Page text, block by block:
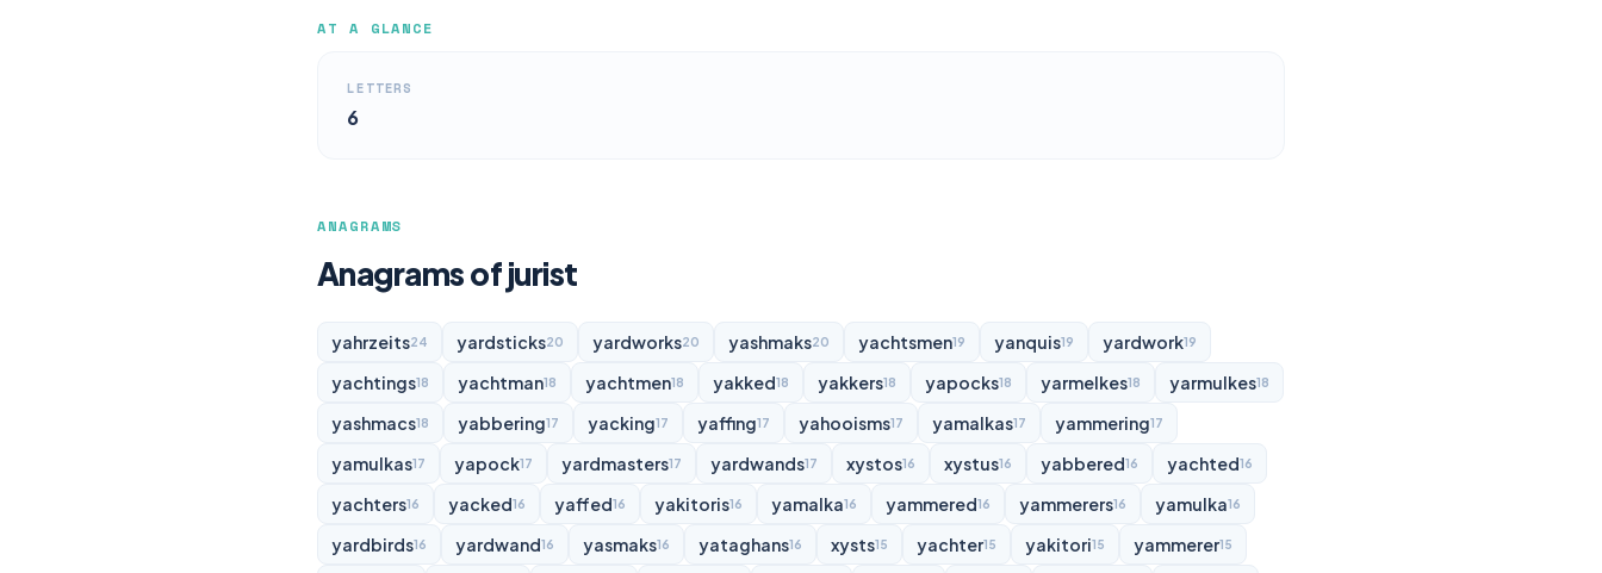
AT A GLANCE
LETTERS
6
ANAGRAMS
Anagrams of jurist
yahrzeits24 yardsticks20 yardworks20 yashmaks20 yachtsmen19 yanquis19 yardwork19
yachtings18 yachtman18 yachtmen18 yakked18 yakkers18 yapocks18 yarmelkes18 yarmulkes18
yashmacs18 yabbering17 yacking17 yaffing17 yahooisms17 yamalkas17 yammering17
yamulkas17 yapock17 yardmasters17 yardwands17 xystos16 xystus16 yabbered16 yachted16
yachters16 yacked16 yaffed16 yakitoris16 yamalka16 yammered16 yammerers16 yamulka16
yardbirds16 yardwand16 yasmaks16 yataghans16 xysts15 yachter15 yakitori15 yammerer15